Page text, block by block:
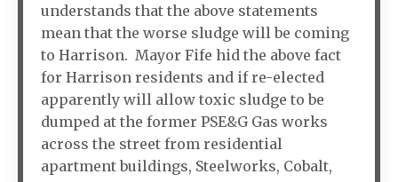
understands that the above statements
mean that the worse sludge will be coming
to Harrison. Mayor Fife hid the above fact
for Harrison residents and if re-elected
apparently will allow toxic sludge to be
dumped at the former PSE&G Gas works
across the street from residential
apartment buildings, Steelworks, Cobalt,